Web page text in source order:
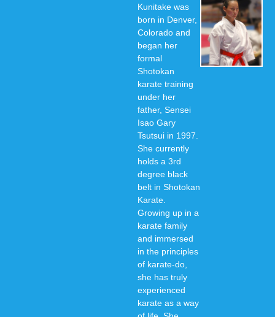
Kunitake was
born in Denver,
Colorado and
began her
formal
Shotokan
karate training
under her
father, Sensei
Isao Gary
Tsutsui in 1997.
She currently
holds a 3rd
degree black
belt in Shotokan
Karate.
Growing up in a
karate family
and immersed
in the principles
of karate-do,
she has truly
experienced
karate as a way